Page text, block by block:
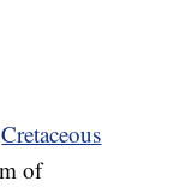
Cretaceous
of